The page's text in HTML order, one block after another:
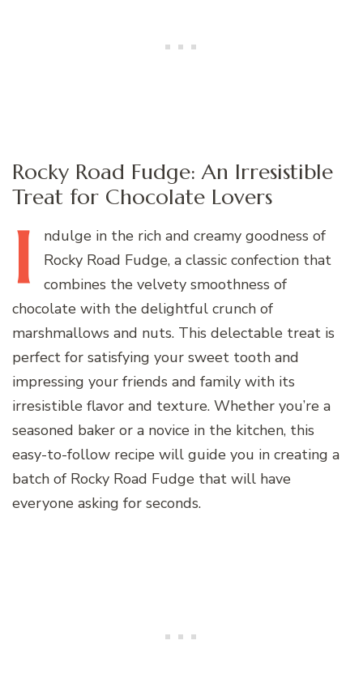
Rocky Road Fudge: An Irresistible
Treat for Chocolate Lovers
I ndulge in the rich and creamy goodness of
Rocky Road Fudge, a classic confection that
combines the velvety smoothness of
chocolate with the delightful crunch of
marshmallows and nuts. This delectable treat is
perfect for satisfying your sweet tooth and
impressing your friends and family with its
irresistible flavor and texture. Whether you’re a
seasoned baker or a novice in the kitchen, this
easy-to-follow recipe will guide you in creating a
batch of Rocky Road Fudge that will have
everyone asking for seconds.